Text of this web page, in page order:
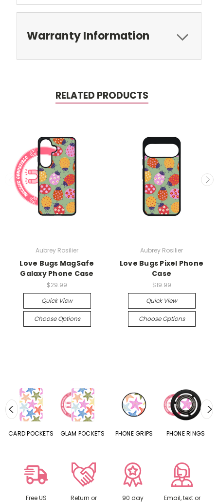
Warranty Information
RELATED PRODUCTS
Aubrey Rosilier
Love Bugs MagSafe
Galaxy Phone Case
$29.99
Quick View
Choose Options
Aubrey Rosilier
Love Bugs Pixel Phone
Case
$19.99
Quick View
Choose Options
CARD POCKETS GLAM POCKETS PHONE GRIPS PHONE RINGS
Free US
Return or
90 day
Email, text or